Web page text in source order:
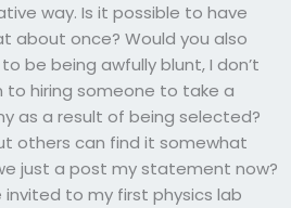
way. Is it possible to have
about once? Would you also
be being awfully blunt, I don’t
to hiring someone to take a
as a result of being selected?
others can find it somewhat
just a post my statement now?
invited to my first physics lab